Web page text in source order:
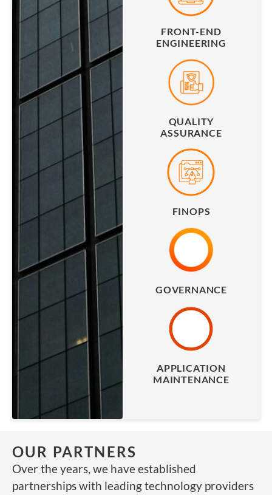
FRONT-END
ENGINEERING
QUALITY
ASSURANCE
FINOPS
GOVERNANCE
APPLICATION
MAINTENANCE
OUR PARTNERS
Over the years, we have established
partnerships with leading technology providers